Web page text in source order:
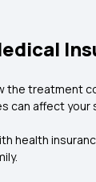
the treatment
can affect your
health